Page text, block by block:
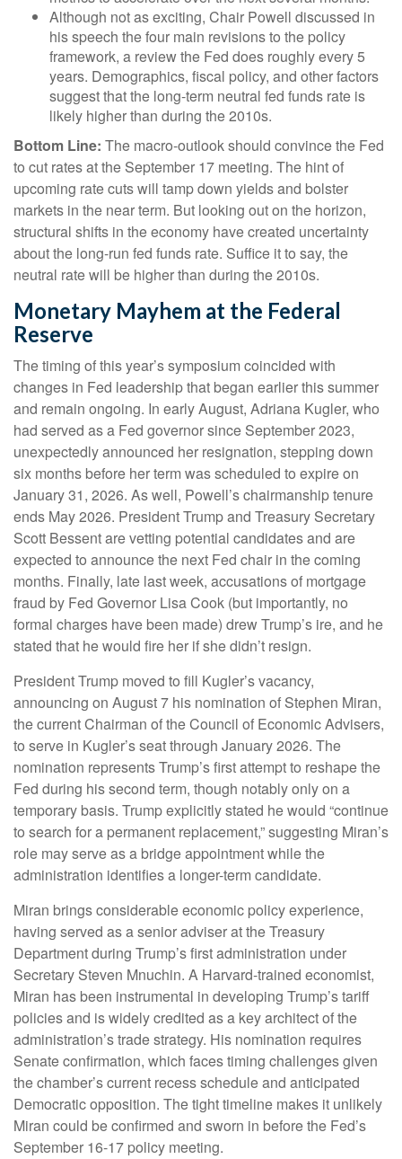
Although not as exciting, Chair Powell discussed in
his speech the four main revisions to the policy
framework, a review the Fed does roughly every 5
years. Demographics, fiscal policy, and other factors
suggest that the long-term neutral fed funds rate is
likely higher than during the 2010s.
Bottom Line: The macro-outlook should convince the Fed
to cut rates at the September 17 meeting. The hint of
upcoming rate cuts will tamp down yields and bolster
markets in the near term. But looking out on the horizon,
structural shifts in the economy have created uncertainty
about the long-run fed funds rate. Suffice it to say, the
neutral rate will be higher than during the 2010s.
Monetary Mayhem at the Federal
Reserve
The timing of this year’s symposium coincided with
changes in Fed leadership that began earlier this summer
and remain ongoing. In early August, Adriana Kugler, who
had served as a Fed governor since September 2023,
unexpectedly announced her resignation, stepping down
six months before her term was scheduled to expire on
January 31, 2026. As well, Powell’s chairmanship tenure
ends May 2026. President Trump and Treasury Secretary
Scott Bessent are vetting potential candidates and are
expected to announce the next Fed chair in the coming
months. Finally, late last week, accusations of mortgage
fraud by Fed Governor Lisa Cook (but importantly, no
formal charges have been made) drew Trump’s ire, and he
stated that he would fire her if she didn’t resign.
President Trump moved to fill Kugler’s vacancy,
announcing on August 7 his nomination of Stephen Miran,
the current Chairman of the Council of Economic Advisers,
to serve in Kugler’s seat through January 2026. The
nomination represents Trump’s first attempt to reshape the
Fed during his second term, though notably only on a
temporary basis. Trump explicitly stated he would “continue
to search for a permanent replacement,” suggesting Miran’s
role may serve as a bridge appointment while the
administration identifies a longer-term candidate.
Miran brings considerable economic policy experience,
having served as a senior adviser at the Treasury
Department during Trump’s first administration under
Secretary Steven Mnuchin. A Harvard-trained economist,
Miran has been instrumental in developing Trump’s tariff
policies and is widely credited as a key architect of the
administration’s trade strategy. His nomination requires
Senate confirmation, which faces timing challenges given
the chamber’s current recess schedule and anticipated
Democratic opposition. The tight timeline makes it unlikely
Miran could be confirmed and sworn in before the Fed’s
September 16-17 policy meeting.